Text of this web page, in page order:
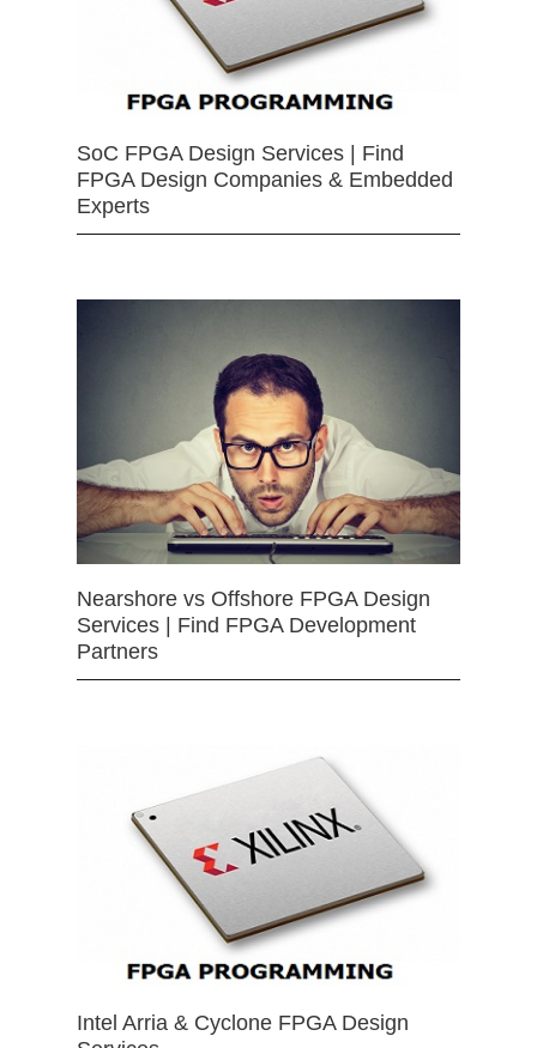
SoC FPGA Design Services | Find
FPGA Design Companies & Embedded
Experts
Nearshore vs Offshore FPGA Design
Services | Find FPGA Development
Partners
Intel Arria & Cyclone FPGA Design